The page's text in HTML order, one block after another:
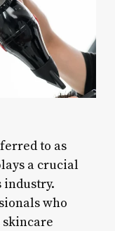
to as
a crucial
industry.
who